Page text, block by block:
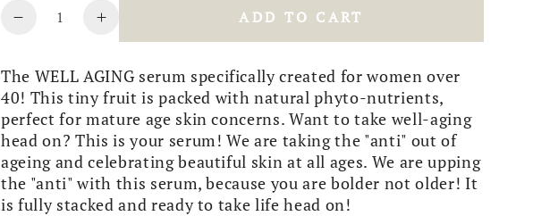
Quantity
Decrease
for
WELL
AGING
|
Pepper
Berry
Serum
Increase
quantity
for
WELL
AGING
|
Pepper
Berry
Serum
ADD TO CART
The WELL AGING serum specifically created for women over
40! This tiny fruit is packed with natural phyto-nutrients,
perfect for mature age skin concerns. Want to take well-aging
head on? This is your serum! We are taking the "anti" out of
ageing and celebrating beautiful skin at all ages. We are upping
the "anti" with this serum, because you are bolder not older! It
is fully stacked and ready to take life head on!